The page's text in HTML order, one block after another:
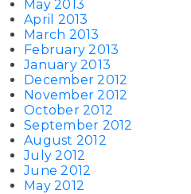
May 2013
April 2013
March 2013
February 2013
January 2013
December 2012
November 2012
October 2012
September 2012
August 2012
July 2012
June 2012
May 2012